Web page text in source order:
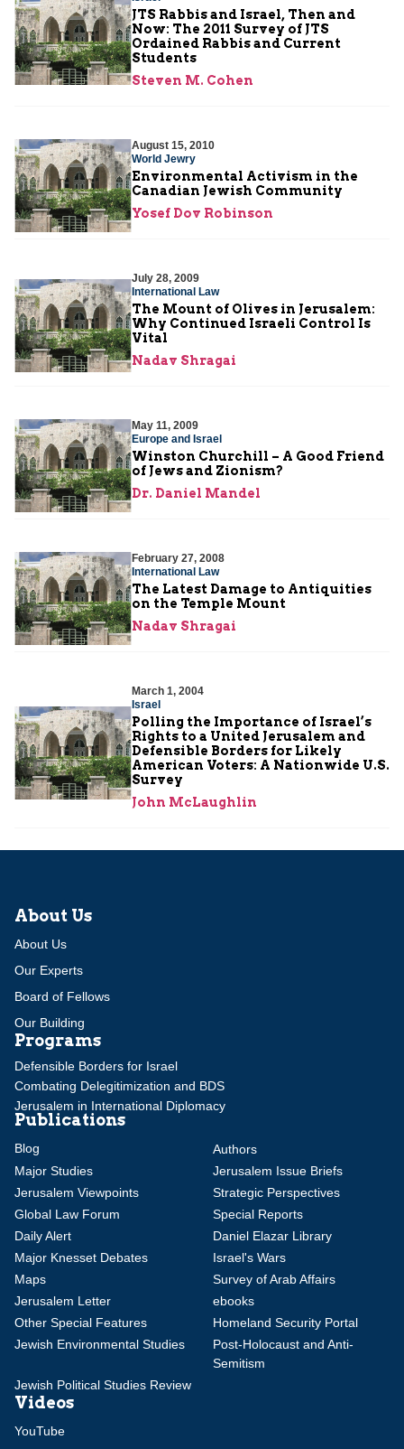
JTS Rabbis and Israel, Then and
Now: The 2011 Survey of JTS
Ordained Rabbis and Current
Students
Steven M. Cohen
August 15, 2010
World Jewry
Environmental Activism in the
Canadian Jewish Community
Yosef Dov Robinson
July 28, 2009
International Law
The Mount of Olives in Jerusalem:
Why Continued Israeli Control Is
Vital
Nadav Shragai
May 11, 2009
Europe and Israel
Winston Churchill – A Good Friend
of Jews and Zionism?
Dr. Daniel Mandel
February 27, 2008
International Law
The Latest Damage to Antiquities
on the Temple Mount
Nadav Shragai
March 1, 2004
Israel
Polling the Importance of Israel’s
Rights to a United Jerusalem and
Defensible Borders for Likely
American Voters: A Nationwide U.S.
Survey
John McLaughlin
About Us
About Us
Our Experts
Board of Fellows
Our Building
Programs
Defensible Borders for Israel
Combating Delegitimization and BDS
Jerusalem in International Diplomacy
Publications
Blog
Authors
Major Studies
Jerusalem Issue Briefs
Jerusalem Viewpoints
Strategic Perspectives
Global Law Forum
Special Reports
Daily Alert
Daniel Elazar Library
Major Knesset Debates
Israel's Wars
Maps
Survey of Arab Affairs
Jerusalem Letter
ebooks
Other Special Features
Homeland Security Portal
Jewish Environmental Studies
Post-Holocaust and Anti-
Semitism
Jewish Political Studies Review
Videos
YouTube